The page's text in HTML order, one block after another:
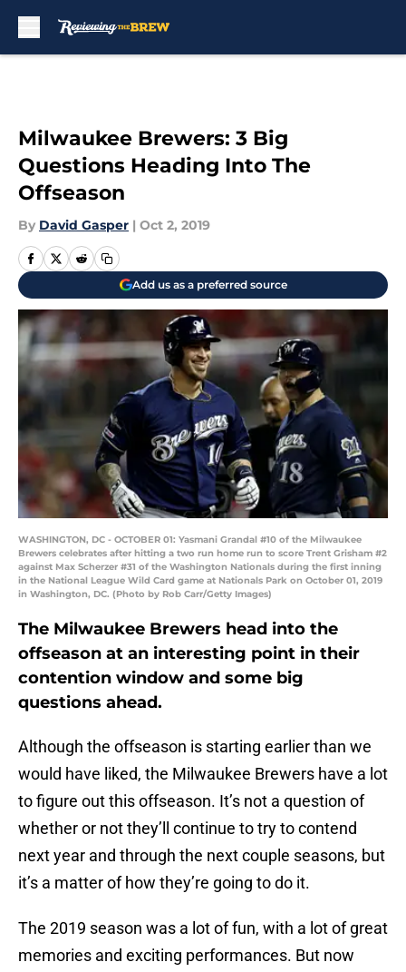
Milwaukee Brewers: 3 Big
Questions Heading Into The
Offseason
By David Gasper | Oct 2, 2019
Add us as a preferred source
WASHINGTON, DC - OCTOBER 01: Yasmani Grandal #10 of the Milwaukee
Brewers celebrates after hitting a two run home run to score Trent Grisham #2
against Max Scherzer #31 of the Washington Nationals during the first inning
in the National League Wild Card game at Nationals Park on October 01, 2019
in Washington, DC. (Photo by Rob Carr/Getty Images)
The Milwaukee Brewers head into the
offseason at an interesting point in their
contention window and some big
questions ahead.
Although the offseason is starting earlier than we
would have liked, the Milwaukee Brewers have a lot
to figure out this offseason. It’s not a question of
whether or not they’ll continue to try to contend
next year and through the next couple seasons, but
it’s a matter of how they’re going to do it.
The 2019 season was a lot of fun, with a lot of great
memories and exciting performances. But now